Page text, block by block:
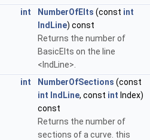
int
NumberOfElts (const int
IndLine) const
Returns the number of
BasicElts on the line
<IndLine>.
int
NumberOfSections (const
int IndLine, const int Index)
const
Returns the number of
sections of a curve. this